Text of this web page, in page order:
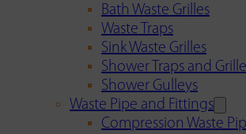
Bath Waste Grilles
Waste Traps
Sink Waste Grilles
Shower Traps and
Shower Gulleys
Waste Pipe and Fittings
Compression Waste